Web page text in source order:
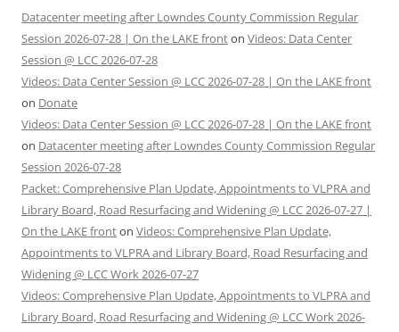
Datacenter meeting after Lowndes County Commission Regular
Session 2026-07-28 | On the LAKE fronton Videos: Data Center
Session @ LCC 2026-07-28
Videos: Data Center Session @ LCC 2026-07-28 | On the LAKE front
on Donate
Videos: Data Center Session @ LCC 2026-07-28 | On the LAKE front
on Datacenter meeting after Lowndes County Commission Regular
Session 2026-07-28
Packet: Comprehensive Plan Update, Appointments to VLPRA and
Library Board, Road Resurfacing and Widening @ LCC 2026-07-27 |
On the LAKE fronton Videos: Comprehensive Plan Update,
Appointments to VLPRA and Library Board, Road Resurfacing and
Widening @ LCC Work 2026-07-27
Videos: Comprehensive Plan Update, Appointments to VLPRA and
Library Board, Road Resurfacing and Widening @ LCC Work 2026-